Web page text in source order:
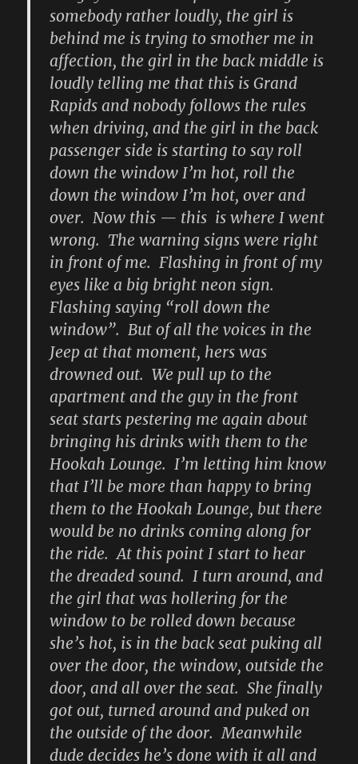
somebody rather loudly, the girl is
behind me is trying to smother me in
affection, the girl in the back middle is
loudly telling me that this is Grand
Rapids and nobody follows the rules
when driving, and the girl in the back
passenger side is starting to say roll
down the window I’m hot, roll the
down the window I’m hot, over and
over. Now this — this is where I went
wrong. The warning signs were right
in front of me. Flashing in front of my
eyes like a big bright neon sign.
Flashing saying “roll down the
window”. But of all the voices in the
Jeep at that moment, hers was
drowned out. We pull up to the
apartment and the guy in the front
seat starts pestering me again about
bringing his drinks with them to the
Hookah Lounge. I’m letting him know
that I’ll be more than happy to bring
them to the Hookah Lounge, but there
would be no drinks coming along for
the ride. At this point I start to hear
the dreaded sound. I turn around, and
the girl that was hollering for the
window to be rolled down because
she’s hot, is in the back seat puking all
over the door, the window, outside the
door, and all over the seat. She finally
got out, turned around and puked on
the outside of the door. Meanwhile
dude decides he’s done with it all and